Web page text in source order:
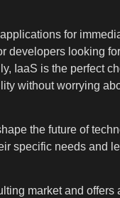
for
developers looking
IaaS is the perfect
without worrying
the future of
specific needs and
market and offers